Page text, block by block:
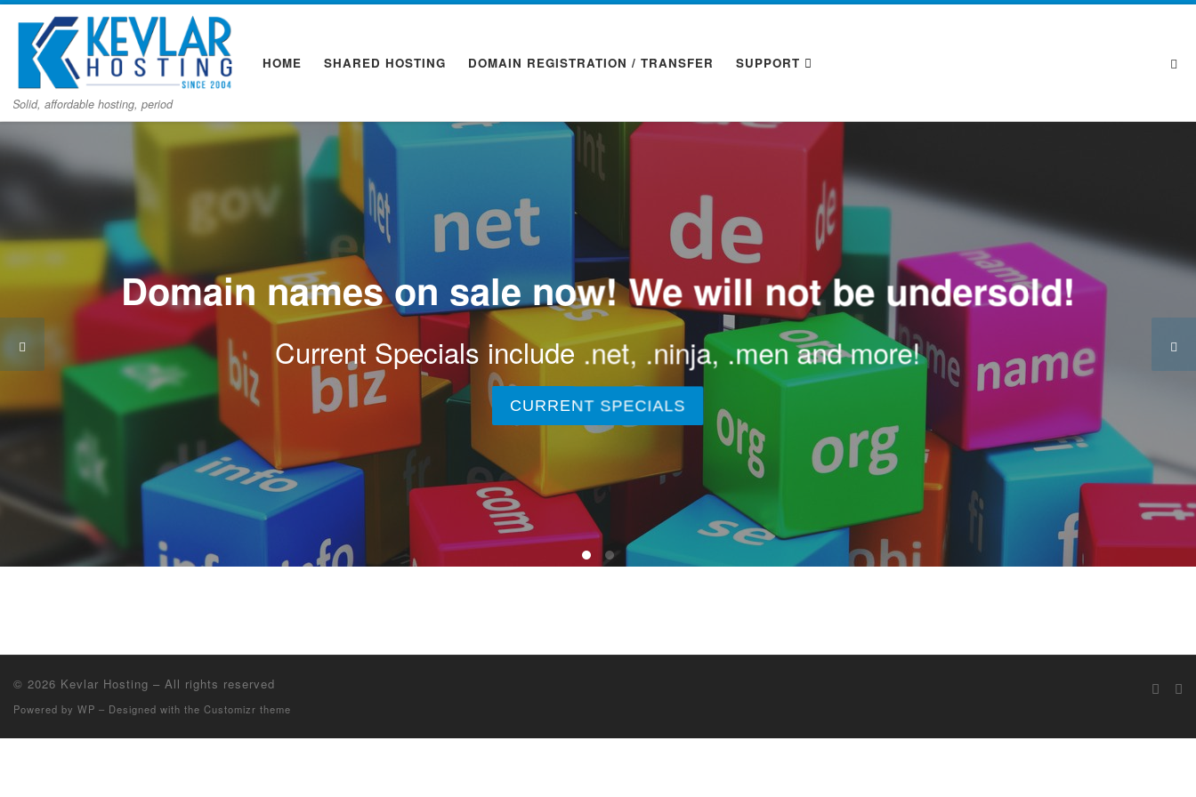
Skip to content
Solid, affordable hosting, period
HOME SHARED HOSTING DOMAIN REGISTRATION / TRANSFER SUPPORT
Domain names on sale now! We will not be undersold!
Current Specials include .net, .ninja, .men and more!
CURRENT SPECIALS
© 2026 Kevlar Hosting – All rights reserved
Powered by WP – Designed with the Customizr theme